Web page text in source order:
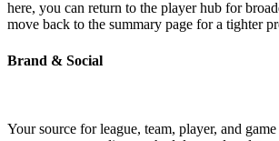
here, you can return to the player hub for
move back to the summary page for a tighter
Brand & Social
Your source for league, team, player, and